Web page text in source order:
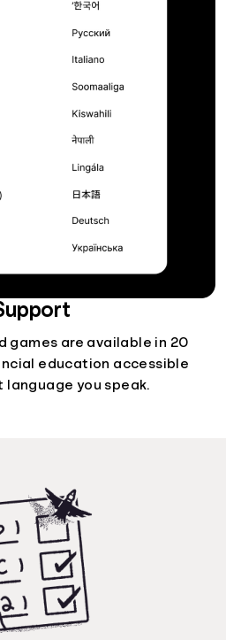
games are available in 20
education accessible
language you speak.